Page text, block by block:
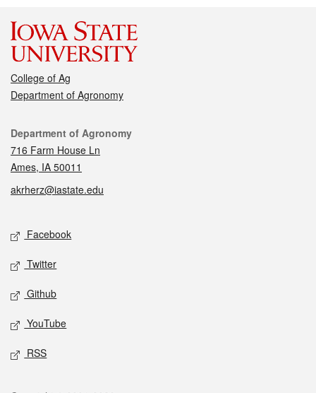
College of Ag
Department of Agronomy
Contact
Department of Agronomy
716 Farm House Ln
Ames, IA 50011
akrherz@iastate.edu
Social media
Facebook
Twitter
Github
YouTube
RSS